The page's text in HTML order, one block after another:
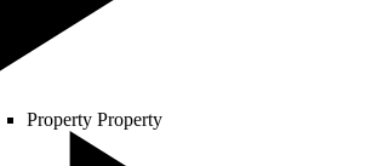
Property Property